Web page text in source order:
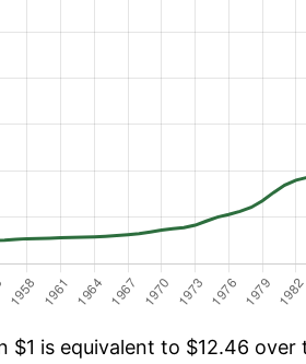
$1 is equivalent to $12.46